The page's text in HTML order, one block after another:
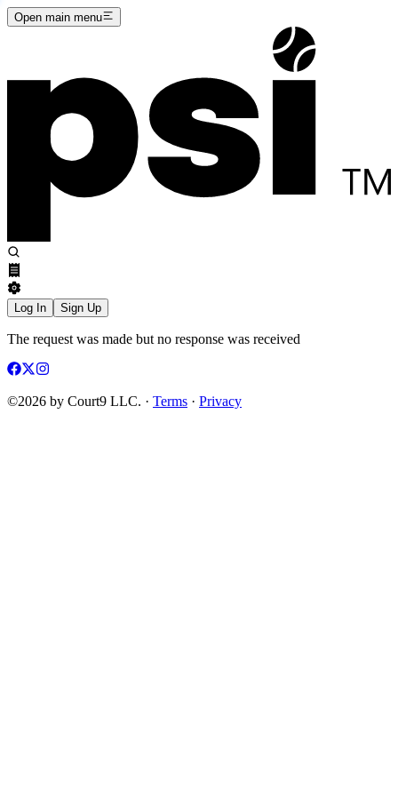
Open main menu
Log In Sign Up
The request was made but no response was received
©2026 by Court9 LLC. · Terms · Privacy